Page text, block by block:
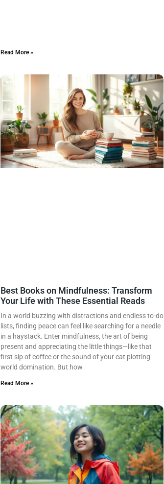
Read More »
Best Books on Mindfulness: Transform
Your Life with These Essential Reads
In a world buzzing with distractions and endless to-do
lists, finding peace can feel like searching for a needle
in a haystack. Enter mindfulness, the art of being
present and appreciating the little things—like that
first sip of coffee or the sound of your cat plotting
world domination. But how
Read More »